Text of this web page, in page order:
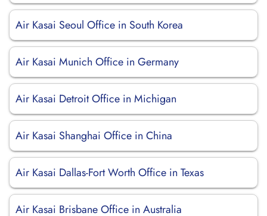
Air Kasai Seoul Office in South Korea
Air Kasai Munich Office in Germany
Air Kasai Detroit Office in Michigan
Air Kasai Shanghai Office in China
Air Kasai Dallas-Fort Worth Office in Texas
Air Kasai Brisbane Office in Australia